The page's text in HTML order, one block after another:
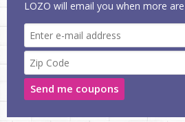
LOZO will email you when more
Send me coupons